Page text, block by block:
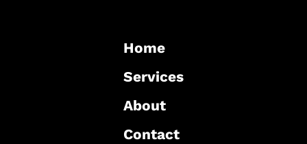
Home
Services
About
Contact